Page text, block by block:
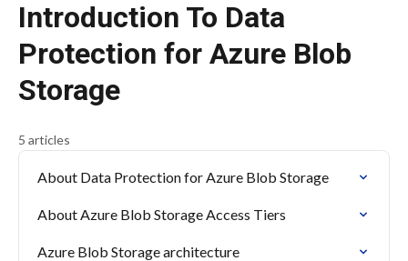
Introduction To Data
Protection for Azure Blob
Storage
5 articles
About Data Protection for Azure Blob Storage
About Azure Blob Storage Access Tiers
Azure Blob Storage architecture